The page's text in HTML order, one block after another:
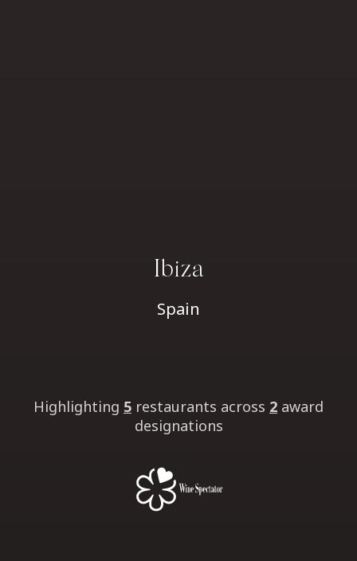
Ibiza
Spain
Highlighting 5 restaurants across 2 award
designations